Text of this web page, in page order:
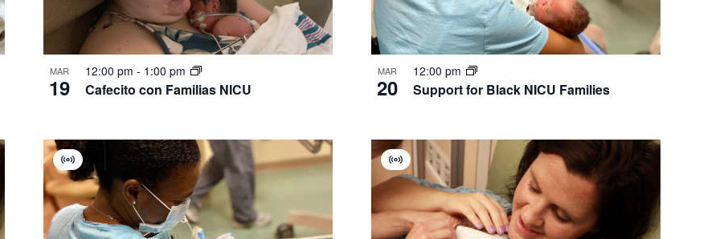
MAR
19
12:00 pm - 1:00 pm
Cafecito con Familias NICU
MAR
20
12:00 pm
Support for Black NICU Families
Virtual
Group
Virtual
Group